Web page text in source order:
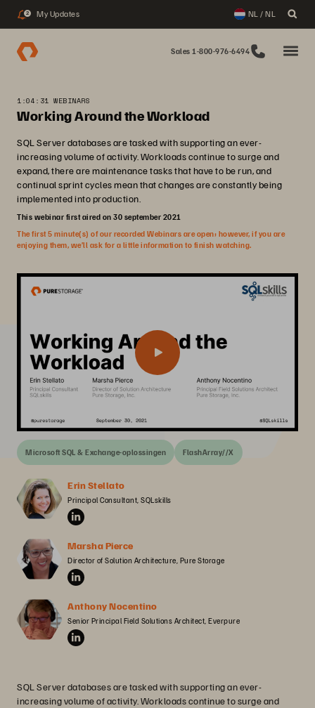
2 My Updates NL / NL
Sales 1-800-976-6494
1:04:31 WEBINARS
Working Around the Workload
SQL Server databases are tasked with supporting an ever-
increasing volume of activity. Workloads continue to surge and
expand, there are maintenance tasks that have to be run, and
continual sprint cycles mean that changes are constantly being
implemented into production.
This webinar first aired on 30 september 2021
The first 5 minute(s) of our recorded Webinars are open; however, if you are
enjoying them, we’ll ask for a little information to finish watching.
Microsoft SQL & Exchange-oplossingen FlashArray//X
Erin Stellato
Principal Consultant, SQLskills
Marsha Pierce
Director of Solution Architecture, Pure Storage
Anthony Nocentino
Senior Principal Field Solutions Architect, Everpure
SQL Server databases are tasked with supporting an ever-
increasing volume of activity. Workloads continue to surge and